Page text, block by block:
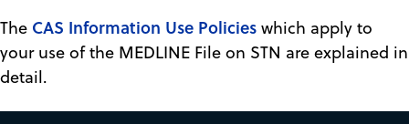
The CAS Information Use Policies which apply to
your use of the MEDLINE File on STN are explained in
detail.